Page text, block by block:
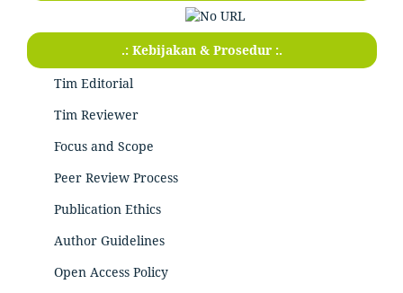
.: Kebijakan & Prosedur :.
Tim Editorial
Tim Reviewer
Focus and Scope
Peer Review Process
Publication Ethics
Author Guidelines
Open Access Policy